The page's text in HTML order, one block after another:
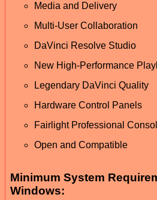
Media and Delivery
Multi-User Collaboration
DaVinci Resolve Studio
New High-Performance
Legendary DaVinci Quality
Hardware Control Panels
Fairlight Professional
Open and Compatible
Minimum System
Windows: